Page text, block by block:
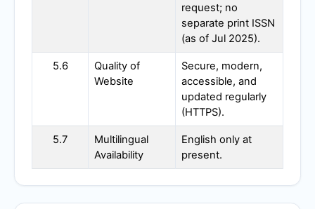
request; no
separate print ISSN
(as of Jul 2025).
5.6
Quality of
Website
Secure, modern,
accessible, and
updated regularly
(HTTPS).
5.7
Multilingual
Availability
English only at
present.